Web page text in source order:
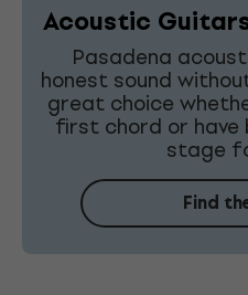
Acoustic
Pasadena
honest sound
great choice
first chord or have
stage
Find